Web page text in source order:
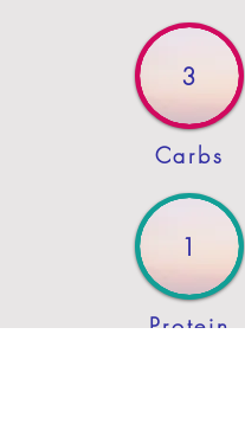
3
Carbs
1
Protein